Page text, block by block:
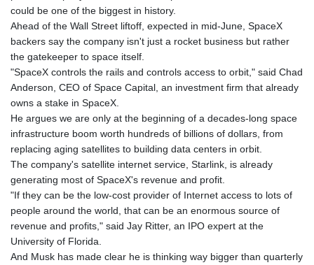
could be one of the biggest in history.
Ahead of the Wall Street liftoff, expected in mid-June, SpaceX
backers say the company isn't just a rocket business but rather
the gatekeeper to space itself.
"SpaceX controls the rails and controls access to orbit," said Chad
Anderson, CEO of Space Capital, an investment firm that already
owns a stake in SpaceX.
He argues we are only at the beginning of a decades-long space
infrastructure boom worth hundreds of billions of dollars, from
replacing aging satellites to building data centers in orbit.
The company's satellite internet service, Starlink, is already
generating most of SpaceX's revenue and profit.
"If they can be the low-cost provider of Internet access to lots of
people around the world, that can be an enormous source of
revenue and profits," said Jay Ritter, an IPO expert at the
University of Florida.
And Musk has made clear he is thinking way bigger than quarterly